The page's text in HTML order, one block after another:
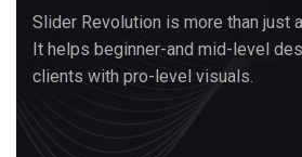
Slider Revolution is more than just
It helps beginner-and mid-level
clients with pro-level visuals.